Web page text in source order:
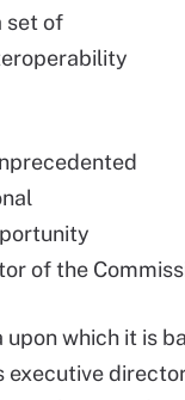
set of
of the
which it is
executive